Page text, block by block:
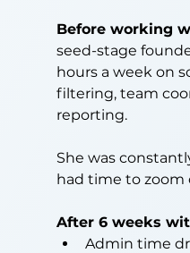
Before working
seed-stage
hours a week on
filtering, team
reporting.
She was
had time to zoom
After 6 weeks
Admin time